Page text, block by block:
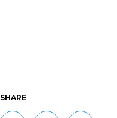
SHARE